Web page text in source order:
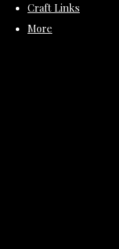
Craft Links
More